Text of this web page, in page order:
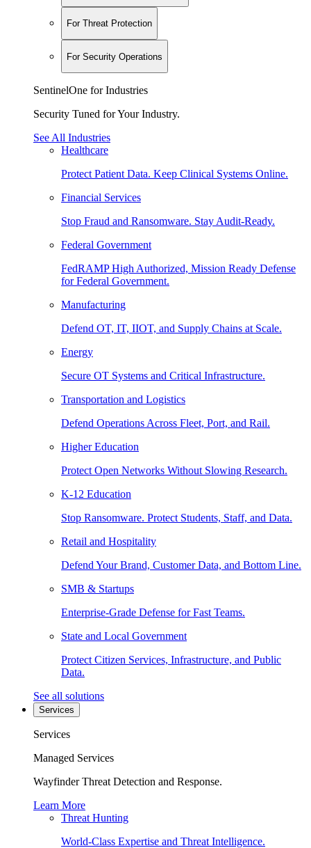
For Threat Protection
For Security Operations
SentinelOne for Industries
Security Tuned for Your Industry.
See All Industries
Healthcare
Protect Patient Data. Keep Clinical Systems Online.
Financial Services
Stop Fraud and Ransomware. Stay Audit-Ready.
Federal Government
FedRAMP High Authorized, Mission Ready Defense
for Federal Government.
Manufacturing
Defend OT, IT, IIOT, and Supply Chains at Scale.
Energy
Secure OT Systems and Critical Infrastructure.
Transportation and Logistics
Defend Operations Across Fleet, Port, and Rail.
Higher Education
Protect Open Networks Without Slowing Research.
K-12 Education
Stop Ransomware. Protect Students, Staff, and Data.
Retail and Hospitality
Defend Your Brand, Customer Data, and Bottom Line.
SMB & Startups
Enterprise-Grade Defense for Fast Teams.
State and Local Government
Protect Citizen Services, Infrastructure, and Public
Data.
See all solutions
Services
Services
Managed Services
Wayfinder Threat Detection and Response.
Learn More
Threat Hunting
World-Class Expertise and Threat Intelligence.